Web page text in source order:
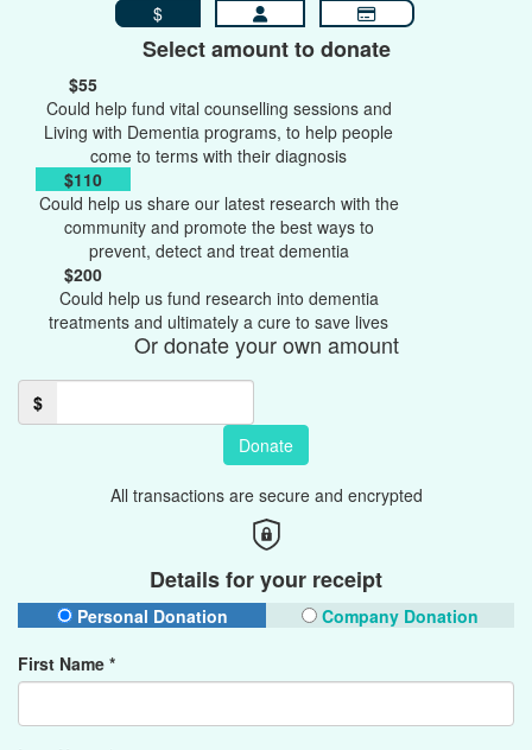
$
Select amount to donate
$55
Could help fund vital counselling sessions and
Living with Dementia programs, to help people
come to terms with their diagnosis
$110
Could help us share our latest research with the
community and promote the best ways to
prevent, detect and treat dementia
$200
Could help us fund research into dementia
treatments and ultimately a cure to save lives
Or donate your own amount
$
Donate
All transactions are secure and encrypted
Details for your receipt
Personal Donation
Company Donation
First Name *